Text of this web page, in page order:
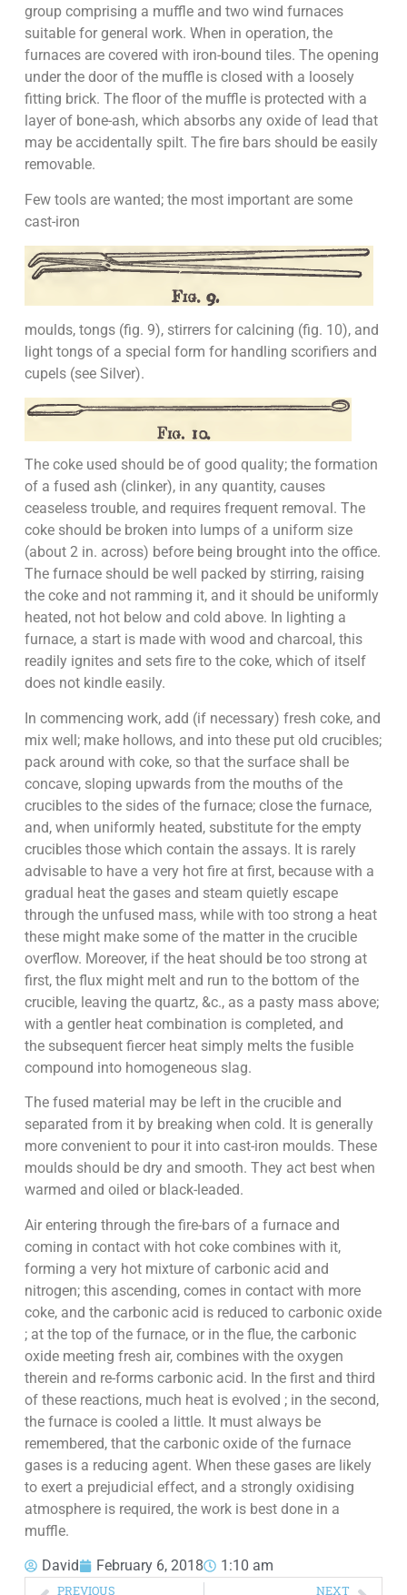
group comprising a muffle and two wind furnaces
suitable for general work. When in operation, the
furnaces are covered with iron-bound tiles. The opening
under the door of the muffle is closed with a loosely
fitting brick. The floor of the muffle is protected with a
layer of bone-ash, which absorbs any oxide of lead that
may be accidentally spilt. The fire bars should be easily
removable.
Few tools are wanted; the most important are some
cast-iron
moulds, tongs (fig. 9), stirrers for calcining (fig. 10), and
light tongs of a special form for handling scorifiers and
cupels (see Silver).
The coke used should be of good quality; the formation
of a fused ash (clinker), in any quantity, causes
ceaseless trouble, and requires frequent removal. The
coke should be broken into lumps of a uniform size
(about 2 in. across) before being brought into the office.
The furnace should be well packed by stirring, raising
the coke and not ramming it, and it should be uniformly
heated, not hot below and cold above. In lighting a
furnace, a start is made with wood and charcoal, this
readily ignites and sets fire to the coke, which of itself
does not kindle easily.
In commencing work, add (if necessary) fresh coke, and
mix well; make hollows, and into these put old crucibles;
pack around with coke, so that the surface shall be
concave, sloping upwards from the mouths of the
crucibles to the sides of the furnace; close the furnace,
and, when uniformly heated, substitute for the empty
crucibles those which contain the assays. It is rarely
advisable to have a very hot fire at first, because with a
gradual heat the gases and steam quietly escape
through the unfused mass, while with too strong a heat
these might make some of the matter in the crucible
overflow. Moreover, if the heat should be too strong at
first, the flux might melt and run to the bottom of the
crucible, leaving the quartz, &c., as a pasty mass above;
with a gentler heat combination is completed, and
the subsequent fiercer heat simply melts the fusible
compound into homogeneous slag.
The fused material may be left in the crucible and
separated from it by breaking when cold. It is generally
more convenient to pour it into cast-iron moulds. These
moulds should be dry and smooth. They act best when
warmed and oiled or black-leaded.
Air entering through the fire-bars of a furnace and
coming in contact with hot coke combines with it,
forming a very hot mixture of carbonic acid and
nitrogen; this ascending, comes in contact with more
coke, and the carbonic acid is reduced to carbonic oxide
; at the top of the furnace, or in the flue, the carbonic
oxide meeting fresh air, combines with the oxygen
therein and re-forms carbonic acid. In the first and third
of these reactions, much heat is evolved ; in the second,
the furnace is cooled a little. It must always be
remembered, that the carbonic oxide of the furnace
gases is a reducing agent. When these gases are likely
to exert a prejudicial effect, and a strongly oxidising
atmosphere is required, the work is best done in a
muffle.
David February 6, 2018 1:10 am
PREVIOUS NEXT